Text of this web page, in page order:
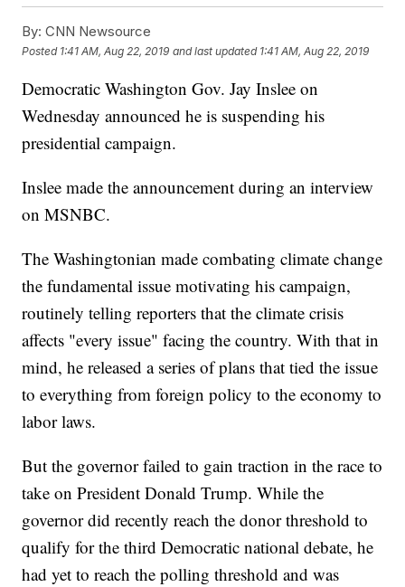
By: CNN Newsource
Posted 1:41 AM, Aug 22, 2019 and last updated 1:41 AM, Aug 22, 2019
Democratic Washington Gov. Jay Inslee on
Wednesday announced he is suspending his
presidential campaign.
Inslee made the announcement during an interview
on MSNBC.
The Washingtonian made combating climate change
the fundamental issue motivating his campaign,
routinely telling reporters that the climate crisis
affects "every issue" facing the country. With that in
mind, he released a series of plans that tied the issue
to everything from foreign policy to the economy to
labor laws.
But the governor failed to gain traction in the race to
take on President Donald Trump. While the
governor did recently reach the donor threshold to
qualify for the third Democratic national debate, he
had yet to reach the polling threshold and was